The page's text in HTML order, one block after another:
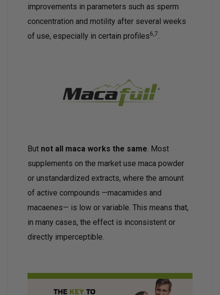
improvements in parameters such as sperm
concentration and motility after several weeks
of use, especially in certain profiles6,7.
But not all maca works the same. Most
supplements on the market use maca powder
or unstandardized extracts, where the amount
of active compounds —macamides and
macaenes— is low or variable. This means that,
in many cases, the effect is inconsistent or
directly imperceptible.